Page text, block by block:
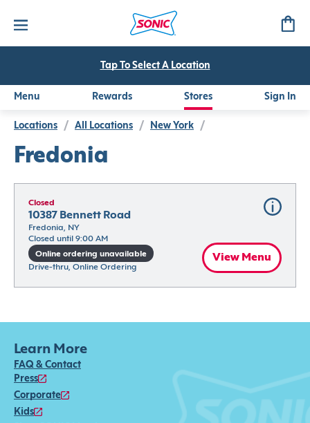
Tap To Select A Location
Menu Rewards Stores Sign In
Locations / All Locations / New York /
Fredonia
Closed
10387 Bennett Road
Fredonia, NY
Closed until 9:00 AM
Online ordering unavailable
Drive-thru, Online Ordering
View Menu
Learn More
FAQ & Contact
Press
Corporate
Kids